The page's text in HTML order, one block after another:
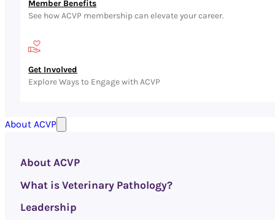
Member Benefits
See how ACVP membership can elevate your career.
Get Involved
Explore Ways to Engage with ACVP
About ACVP
About ACVP
What is Veterinary Pathology?
Leadership